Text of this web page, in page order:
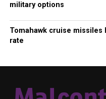
military options
Tomahawk cruise
rate